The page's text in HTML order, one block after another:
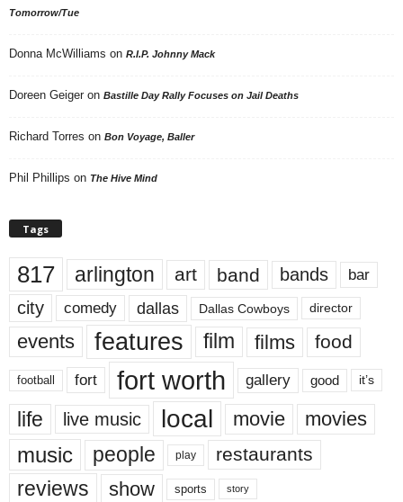
Tomorrow/Tue
Donna McWilliams on R.I.P. Johnny Mack
Doreen Geiger on Bastille Day Rally Focuses on Jail Deaths
Richard Torres on Bon Voyage, Baller
Phil Phillips on The Hive Mind
Tags
817 arlington art band bands bar
city comedy dallas Dallas Cowboys director
events features film films food
football fort fort worth gallery good it’s
life live music local movie movies
music people play restaurants
reviews show sports story